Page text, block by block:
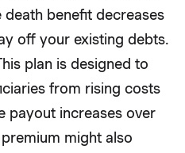
death benefit decreases
off your existing debts.
plan is designed to
from rising costs
payout increases over
might also